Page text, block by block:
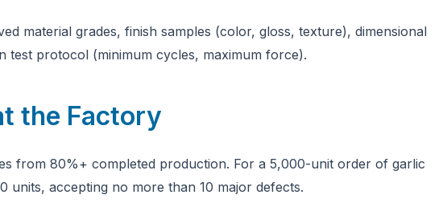
material grades, finish samples (color, gloss, texture), dimensional
test protocol (minimum cycles, maximum force).
the Factory
from 80%+ completed production. For a 5,000-unit order of garlic
units, accepting no more than 10 major defects.